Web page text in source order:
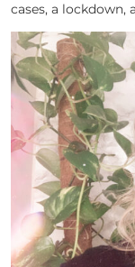
cases, a lockdown,